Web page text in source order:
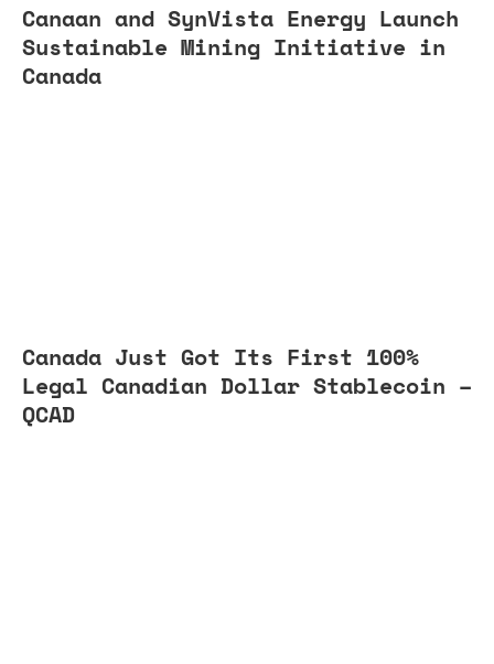
Canaan and SynVista Energy Launch
Sustainable Mining Initiative in
Canada
Canada Just Got Its First 100%
Legal Canadian Dollar Stablecoin –
QCAD